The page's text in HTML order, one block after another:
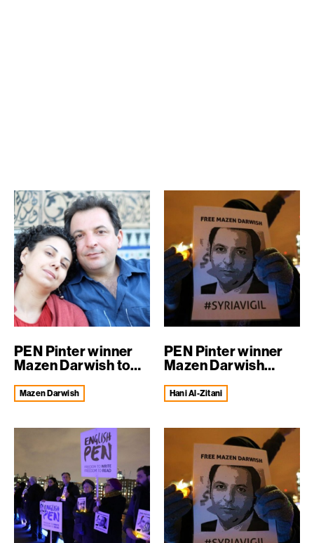
PEN Pinter winner
Mazen Darwish to
Mazen Darwish
PEN Pinter winner
Mazen Darwish
Hani Al-Zitani